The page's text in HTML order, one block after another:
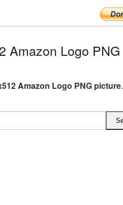
Amazon Logo PNG
Amazon Logo PNG picture.